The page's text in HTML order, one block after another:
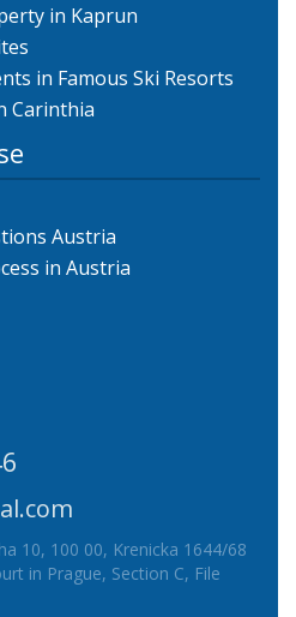
in Kaprun
in Famous Ski Resorts
Carinthia
Austria
in Austria
10, 100 00, Krenicka 1644/68
in Prague, Section C, File